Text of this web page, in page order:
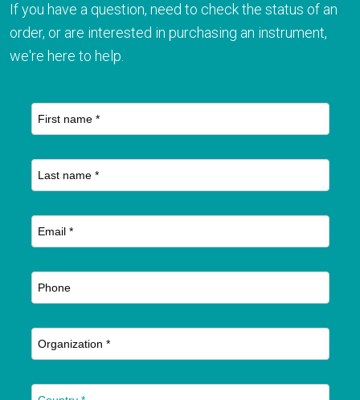
If you have a question, need to check the status of an
order, or are interested in purchasing an instrument,
we're here to help.